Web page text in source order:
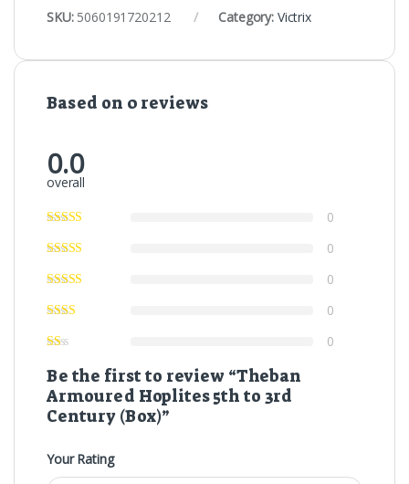
SKU: 5060191720212 Category: Victrix
Based on 0 reviews
0.0
overall
0
0
0
0
0
Be the first to review “Theban
Armoured Hoplites 5th to 3rd
Century (Box)”
Your Rating